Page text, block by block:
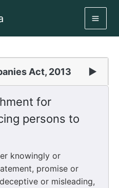
Act, 2013 ▶
for
persons to
knowingly or
promise or
or misleading,